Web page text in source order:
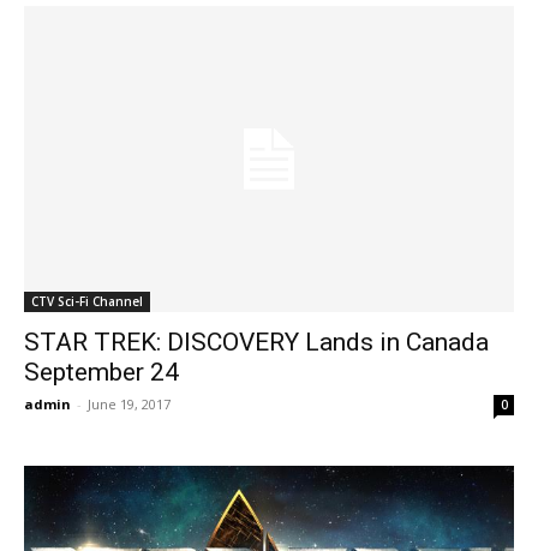
CTV Sci-Fi Channel
STAR TREK: DISCOVERY Lands in Canada
September 24
admin - June 19, 2017 0